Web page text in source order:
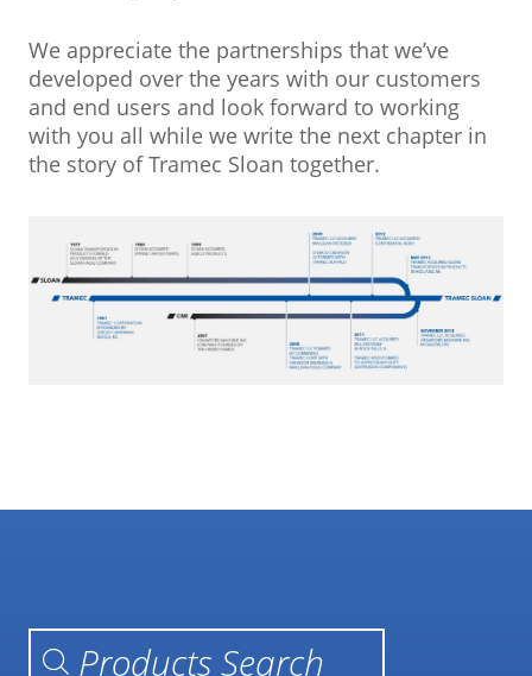
We appreciate the partnerships that we’ve
developed over the years with our customers
and end users and look forward to working
with you all while we write the next chapter in
the story of Tramec Sloan together.